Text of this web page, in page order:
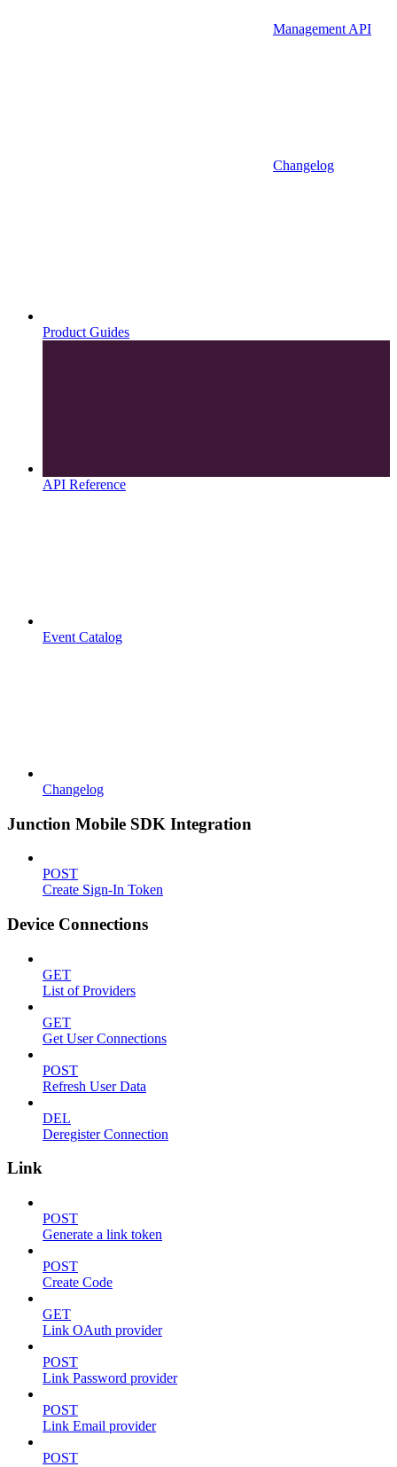
Management API
Changelog
Product Guides
API Reference
Event Catalog
Changelog
Junction Mobile SDK Integration
POST
Create Sign-In Token
Device Connections
GET
List of Providers
GET
Get User Connections
POST
Refresh User Data
DEL
Deregister Connection
Link
POST
Generate a link token
POST
Create Code
GET
Link OAuth provider
POST
Link Password provider
POST
Link Email provider
POST